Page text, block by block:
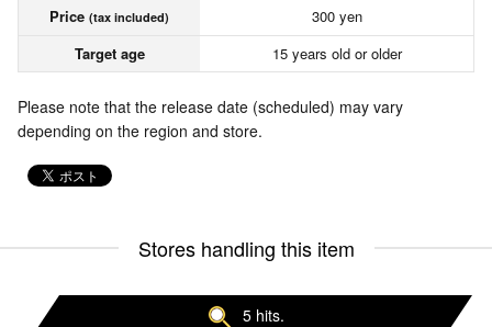
Price (tax included)
300 yen
Target age
15 years old or older
Please note that the release date (scheduled) may vary
depending on the region and store.
Stores handling this item
5 hits.